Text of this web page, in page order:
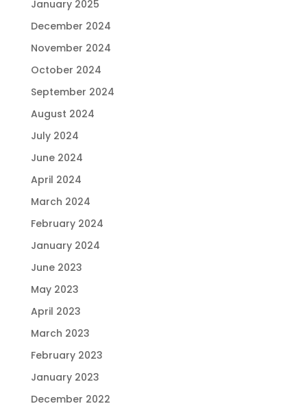
January 2025
December 2024
November 2024
October 2024
September 2024
August 2024
July 2024
June 2024
April 2024
March 2024
February 2024
January 2024
June 2023
May 2023
April 2023
March 2023
February 2023
January 2023
December 2022